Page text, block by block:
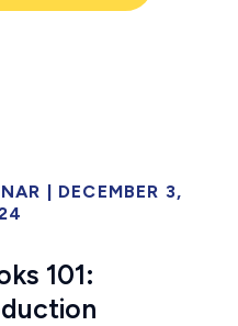
| DECEMBER 3,
101: